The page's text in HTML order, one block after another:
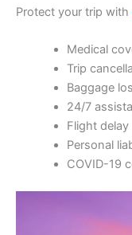
Protect your trip with
Medical
Trip
Baggage
24/7
Flight
Personal
COVID-19